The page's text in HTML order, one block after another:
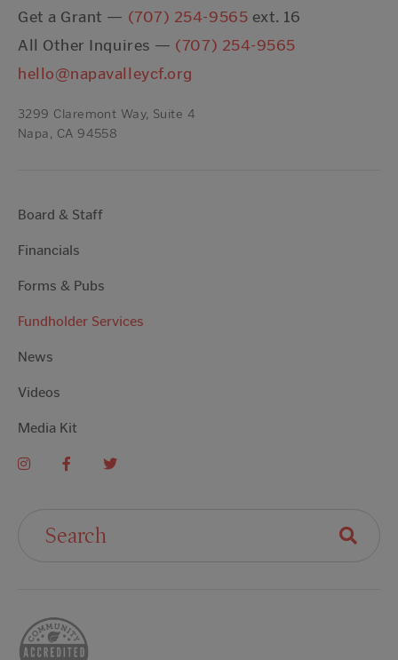
Get a Grant — (707) 254-9565 ext. 16
All Other Inquires — (707) 254-9565
hello@napavalleycf.org
3299 Claremont Way, Suite 4
Napa, CA 94558
Board & Staff
Financials
Forms & Pubs
Fundholder Services
News
Videos
Media Kit